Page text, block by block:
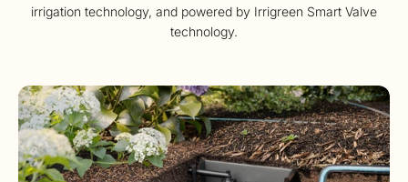
irrigation technology, and powered by Irrigreen Smart Valve
technology.